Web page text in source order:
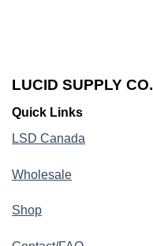
LUCID SUPPLY CO.
Quick Links
LSD Canada
Wholesale
Shop